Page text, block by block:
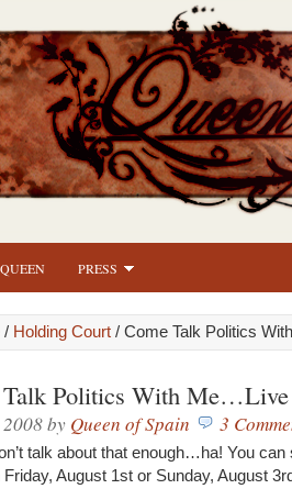
PRESS
/ Holding Court / Come Talk Politics
Talk Politics With Me…Live
by Queen of Spain 3
talk about that enough…ha! You can
August 1st or Sunday, August